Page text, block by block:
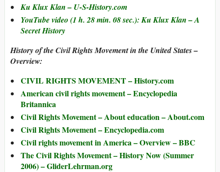
Ku Klux Klan – U-S-History.com
YouTube video (1 h. 28 min. 08 sec.): Ku Klux Klan – A
Secret History
History of the Civil Rights Movement in the United States –
Overview:
CIVIL RIGHTS MOVEMENT – History.com
American civil rights movement – Encyclopedia
Britannica
Civil Rights Movement – About education – About.com
Civil Rights Movement – Encyclopedia.com
Civil rights movement in America – Overview – BBC
The Civil Rights Movement – History Now (Summer
2006) – GliderLehrman.org